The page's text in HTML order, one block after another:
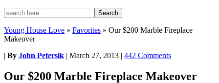
Young House Love » Favorites » Our $200 Marble Fireplace
Makeover
| By John Petersik | March 27, 2013 | 442 Comments
Our $200 Marble Fireplace Makeover